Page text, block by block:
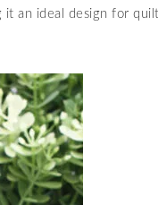
an ideal design for